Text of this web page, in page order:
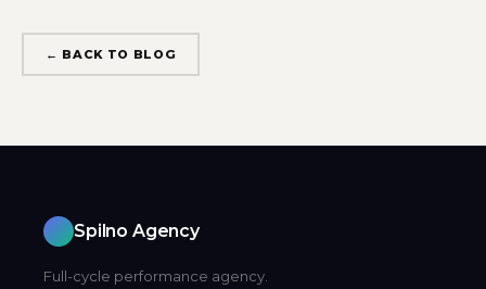
← BACK TO BLOG
Spilno Agency
Full-cycle performance agency.